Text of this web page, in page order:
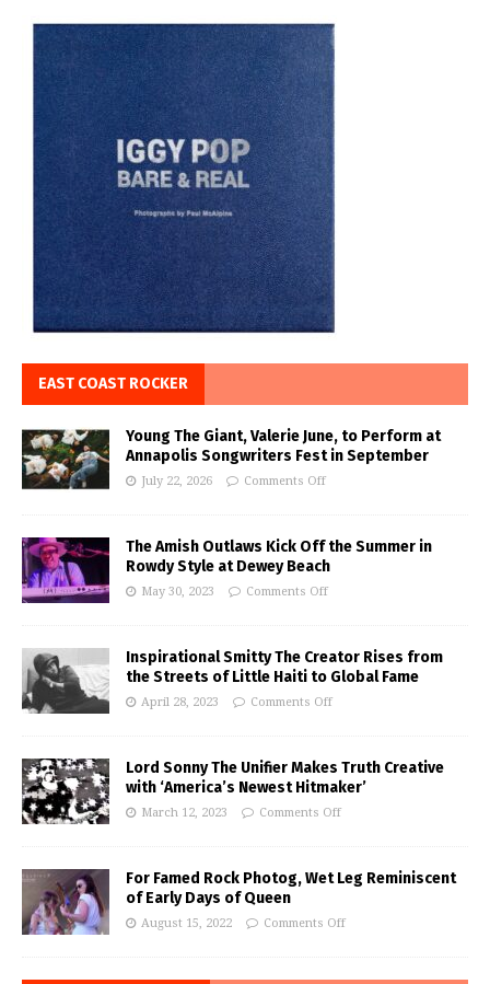
EAST COAST ROCKER
Young The Giant, Valerie June, to Perform at
Annapolis Songwriters Fest in September
July 22, 2026 Comments Off
The Amish Outlaws Kick Off the Summer in
Rowdy Style at Dewey Beach
May 30, 2023 Comments Off
Inspirational Smitty The Creator Rises from
the Streets of Little Haiti to Global Fame
April 28, 2023 Comments Off
Lord Sonny The Unifier Makes Truth Creative
with ‘America’s Newest Hitmaker’
March 12, 2023 Comments Off
For Famed Rock Photog, Wet Leg Reminiscent
of Early Days of Queen
August 15, 2022 Comments Off